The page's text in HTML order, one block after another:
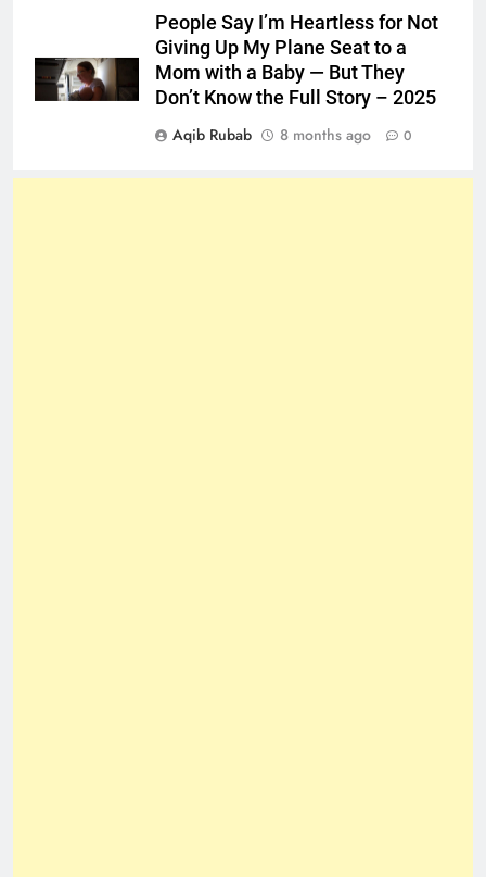
People Say I’m Heartless for Not
Giving Up My Plane Seat to a
Mom with a Baby — But They
Don’t Know the Full Story – 2025
Aqib Rubab
8 months ago 0